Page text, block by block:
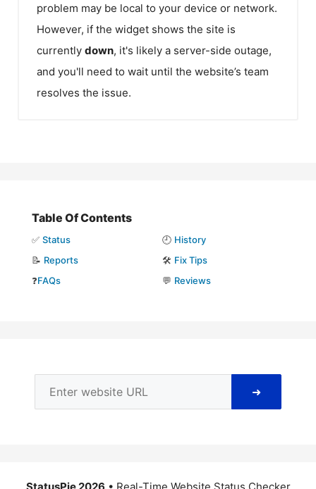
problem may be local to your device or network.
However, if the widget shows the site is
currently down, it's likely a server-side outage,
and you'll need to wait until the website’s team
resolves the issue.
Table Of Contents
✅ Status 🕘 History
📝 Reports 🛠️ Fix Tips
❓FAQs 💬 Reviews
➜